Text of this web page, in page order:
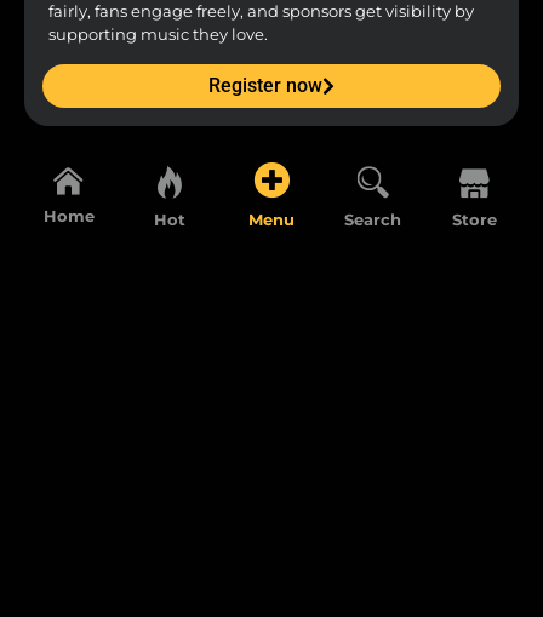
fairly, fans engage freely, and sponsors get visibility by
supporting music they love.
Register now
Home Hot Menu Search Store